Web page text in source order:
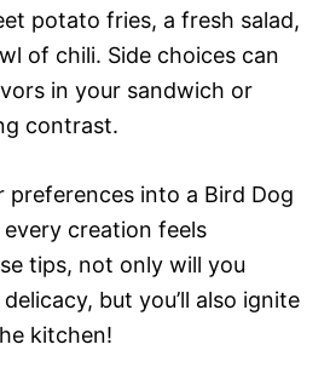
potato fries, a fresh salad,
of chili. Side choices can
in your sandwich or
contrast.
into a Bird Dog
creation feels
tips, not only will you
but you’ll also ignite
kitchen!